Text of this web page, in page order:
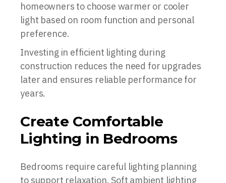
homeowners to choose warmer or cooler
light based on room function and personal
preference.
Investing in efficient lighting during
construction reduces the need for upgrades
later and ensures reliable performance for
years.
Create Comfortable
Lighting in Bedrooms
Bedrooms require careful lighting planning
to support relaxation. Soft ambient lighting